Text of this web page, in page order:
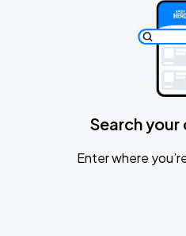
Search
Enter where